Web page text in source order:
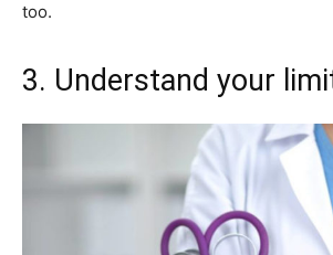
too.
3. Understand your